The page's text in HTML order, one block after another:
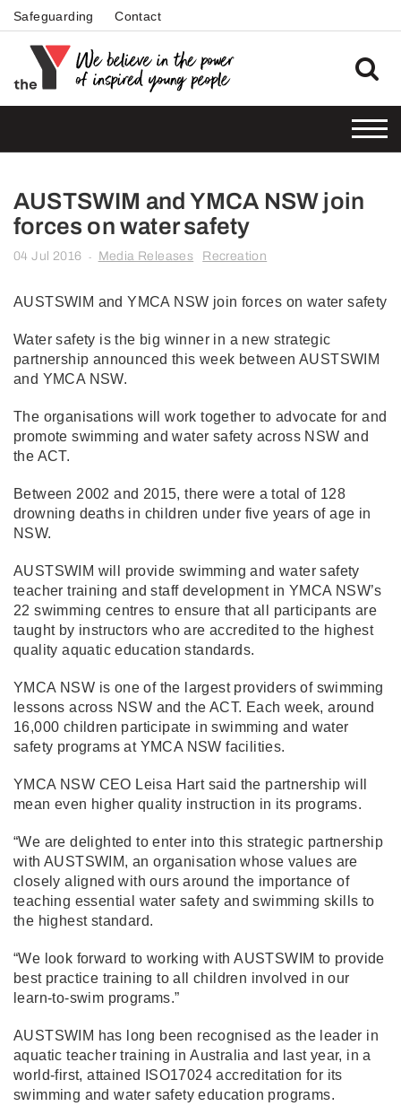
Safeguarding Contact
AUSTSWIM and YMCA NSW join
forces on water safety
04 Jul 2016 - Media Releases Recreation
AUSTSWIM and YMCA NSW join forces on water safety
Water safety is the big winner in a new strategic
partnership announced this week between AUSTSWIM
and YMCA NSW.
The organisations will work together to advocate for and
promote swimming and water safety across NSW and
the ACT.
Between 2002 and 2015, there were a total of 128
drowning deaths in children under five years of age in
NSW.
AUSTSWIM will provide swimming and water safety
teacher training and staff development in YMCA NSW’s
22 swimming centres to ensure that all participants are
taught by instructors who are accredited to the highest
quality aquatic education standards.
YMCA NSW is one of the largest providers of swimming
lessons across NSW and the ACT. Each week, around
16,000 children participate in swimming and water
safety programs at YMCA NSW facilities.
YMCA NSW CEO Leisa Hart said the partnership will
mean even higher quality instruction in its programs.
“We are delighted to enter into this strategic partnership
with AUSTSWIM, an organisation whose values are
closely aligned with ours around the importance of
teaching essential water safety and swimming skills to
the highest standard.
“We look forward to working with AUSTSWIM to provide
best practice training to all children involved in our
learn-to-swim programs.”
AUSTSWIM has long been recognised as the leader in
aquatic teacher training in Australia and last year, in a
world-first, attained ISO17024 accreditation for its
swimming and water safety education programs.